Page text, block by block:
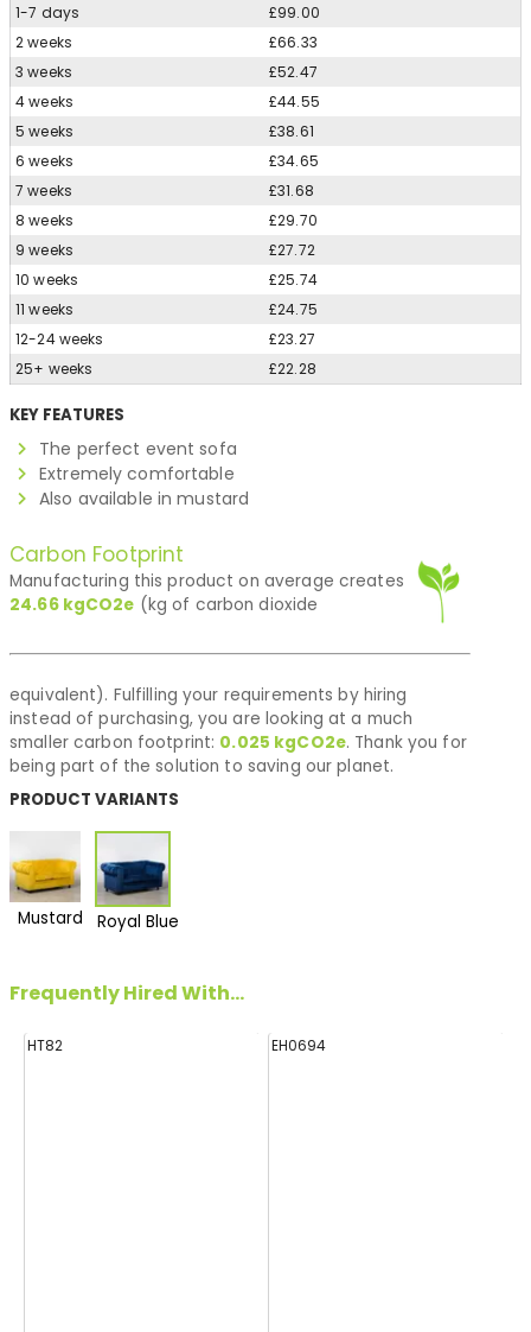
1-7 days
£99.00
2 weeks
£66.33
3 weeks
£52.47
4 weeks
£44.55
5 weeks
£38.61
6 weeks
£34.65
7 weeks
£31.68
8 weeks
£29.70
9 weeks
£27.72
10 weeks
£25.74
11 weeks
£24.75
12-24 weeks
£23.27
25+ weeks
£22.28
KEY FEATURES
The perfect event sofa
Extremely comfortable
Also available in mustard
Carbon Footprint
Manufacturing this product on average creates
24.66kgCO2e (kg of carbon dioxide
equivalent). Fulfilling your requirements by hiring
instead of purchasing, you are looking at a much
smaller carbon footprint: 0.025 kgCO2e. Thank you for
being part of the solution to saving our planet.
PRODUCT VARIANTS
Mustard Royal Blue
Frequently Hired With...
HT82 EH0694